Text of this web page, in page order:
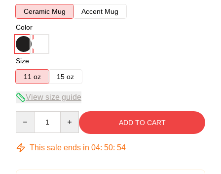
Ceramic Mug
Accent Mug
Color
Size
11 oz
15 oz
View size guide
ADD TO CART
This sale ends in 04: 50: 54